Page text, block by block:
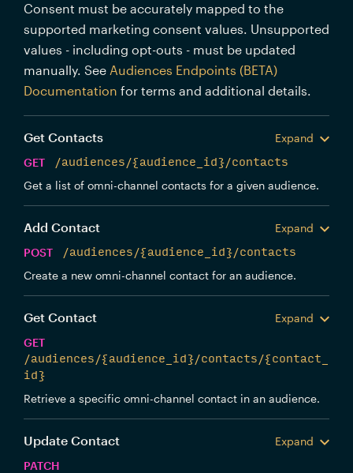
Consent must be accurately mapped to the
supported marketing consent values. Unsupported
values - including opt-outs - must be updated
manually. See Audiences Endpoints (BETA)
Documentation for terms and additional details.
Get Contacts
Expand
GET
/audiences/{audience_id}/contacts
Get a list of omni-channel contacts for a given audience.
Add Contact
Expand
POST
/audiences/{audience_id}/contacts
Create a new omni-channel contact for an audience.
Get Contact
Expand
GET
/audiences/{audience_id}/contacts/{contact_
id}
Retrieve a specific omni-channel contact in an audience.
Update Contact
Expand
PATCH